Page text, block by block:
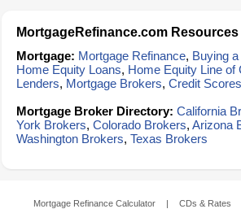
MortgageRefinance.com Resources
Mortgage: Mortgage Refinance, Buying
Home Equity Loans, Home Equity Line of
Lenders, Mortgage Brokers, Credit
Mortgage Broker Directory: California
York Brokers, Colorado Brokers, Arizona
Washington Brokers, Texas Brokers
Mortgage Refinance Calculator
| CDs & Rates